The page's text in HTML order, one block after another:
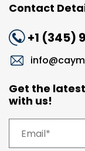
Contact
+1 (345)
Get the
with us!